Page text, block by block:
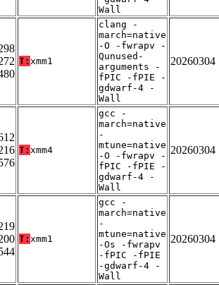
Wall
T: xmm1
clang -
march=native
-O -fwrapv -
Qunused-
arguments -
fPIC -fPIE -
gdwarf-4 -
Wall
20260304
T: xmm4
gcc -
march=native
-
mtune=native
-O -fwrapv -
fPIC -fPIE -
gdwarf-4 -
Wall
20260304
T: xmm1
gcc -
march=native
-
mtune=native
-Os -fwrapv
-fPIC -fPIE
-gdwarf-4 -
Wall
20260304